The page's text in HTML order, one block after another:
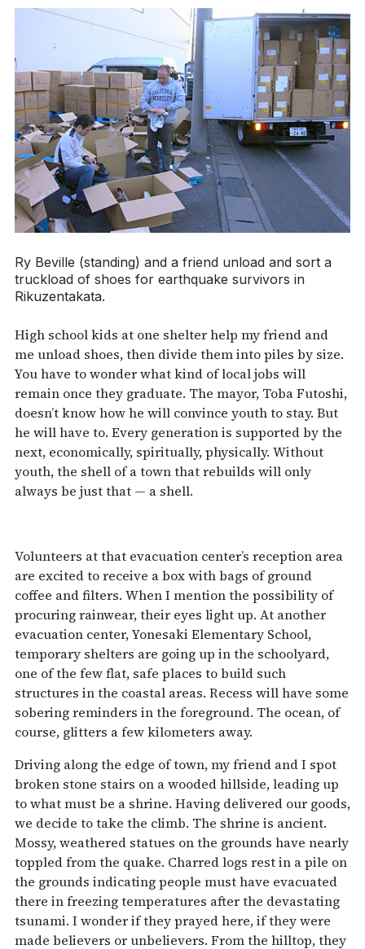
Ry Beville (standing) and a friend unload and sort a
truckload of shoes for earthquake survivors in
Rikuzentakata.
High school kids at one shelter help my friend and
me unload shoes, then divide them into piles by size.
You have to wonder what kind of local jobs will
remain once they graduate. The mayor, Toba Futoshi,
doesn’t know how he will convince youth to stay. But
he will have to. Every generation is supported by the
next, economically, spiritually, physically. Without
youth, the shell of a town that rebuilds will only
always be just that — a shell.
Volunteers at that evacuation center’s reception area
are excited to receive a box with bags of ground
coffee and filters. When I mention the possibility of
procuring rainwear, their eyes light up. At another
evacuation center, Yonesaki Elementary School,
temporary shelters are going up in the schoolyard,
one of the few flat, safe places to build such
structures in the coastal areas. Recess will have some
sobering reminders in the foreground. The ocean, of
course, glitters a few kilometers away.
Driving along the edge of town, my friend and I spot
broken stone stairs on a wooded hillside, leading up
to what must be a shrine. Having delivered our goods,
we decide to take the climb. The shrine is ancient.
Mossy, weathered statues on the grounds have nearly
toppled from the quake. Charred logs rest in a pile on
the grounds indicating people must have evacuated
there in freezing temperatures after the devastating
tsunami. I wonder if they prayed here, if they were
made believers or unbelievers. From the hilltop, they